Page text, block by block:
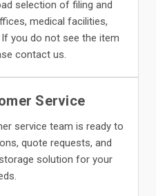
selection of filing and
medical facilities,
you do not see the item
contact us.
Service
service team is ready to
quote requests, and
solution for your